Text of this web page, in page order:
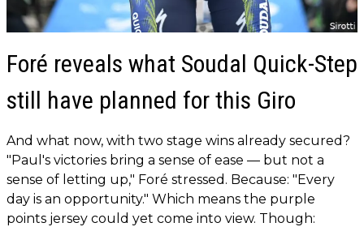
Foré reveals what Soudal Quick-Step
still have planned for this Giro
And what now, with two stage wins already secured?
"Paul's victories bring a sense of ease — but not a
sense of letting up," Foré stressed. Because: "Every
day is an opportunity." Which means the purple
points jersey could yet come into view. Though: